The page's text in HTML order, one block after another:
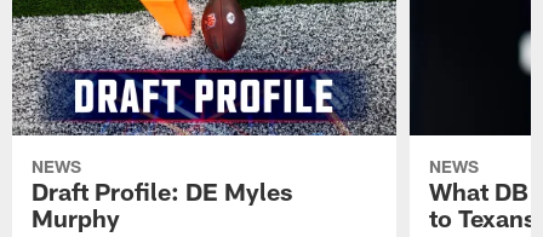
NEWS
Draft Profile: DE Myles
Murphy
NEWS
What DB
to